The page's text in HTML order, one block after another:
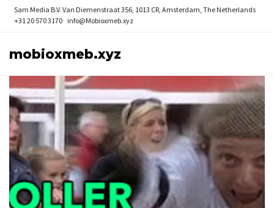
Sam Media B.V. Van Diemenstraat 356, 1013 CR, Amsterdam, The Netherlands
+31 20 570 3170 info@Mobioxmeb.xyz
mobioxmeb.xyz